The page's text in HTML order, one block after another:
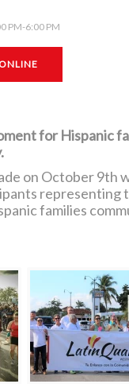
PM-6:00 PM
for Hispanic
on October 9th
representing
families